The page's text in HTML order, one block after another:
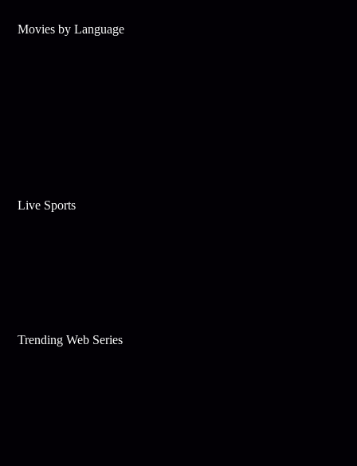
Movies by Language
Live Sports
Trending Web Series